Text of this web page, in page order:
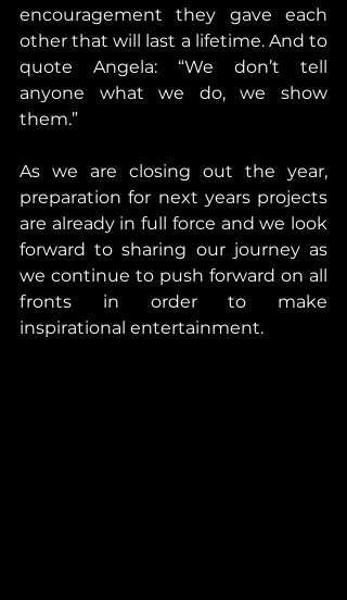
encouragement they gave each
other that will last a lifetime. And to
quote Angela: “We don’t tell
anyone what we do, we show
them.”
As we are closing out the year,
preparation for next years projects
are already in full force and we look
forward to sharing our journey as
we continue to push forward on all
fronts in order to make
inspirational entertainment.